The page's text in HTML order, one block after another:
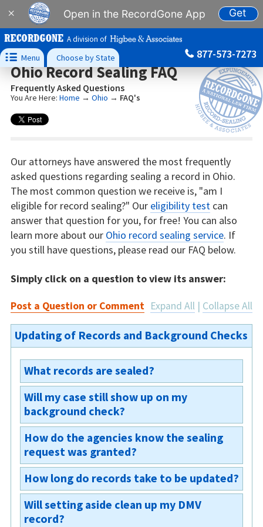
× Open in the RecordGone App Get
A division of
 Menu Choose by State 877-573-7273
Ohio Record Sealing FAQ
Frequently Asked Questions
You Are Here: Home → Ohio → FAQ's
Our attorneys have answered the most frequently
asked questions regarding sealing a record in Ohio.
The most common question we receive is, "am I
eligible for record sealing?" Our eligibility testcan
answer that question for you, for free! You can also
learn more about our Ohio record sealing service. If
you still have questions, please read our FAQ below.
Simply click on a question to view its answer:
Post a Question or Comment Expand All | Collapse All
Updating of Records and Background Checks
What records are sealed?
According to Ohio Revised Code section
2151.357(A)(3) for aconviction
expungement, all the “records of the case
maintained by any public office or agency,
except fingerprints held by a law enforcement
agency, DNA specimens collected pursuant to
section 2152.74 of the Revised Code, and DNA
records derived from DNA specimens
pursuant to section 109.573 of the Revised
Will my case still show up on my
background check?
Once your case is sealed, the case cannot be
viewed by the public, nor will your case appear
in criminal history background checks. Your
record will not show an occurrence of the
offense. However, even after the record is
sealed, law enforcement agencies and
How do the agencies know the sealing
request was granted?
The agencies are sent the court order and will
then seal their records.
How long do records take to be updated?
The court updates the court records within 48
hours and the OH DPS typically updates their
Will setting aside clean up my DMV
record?